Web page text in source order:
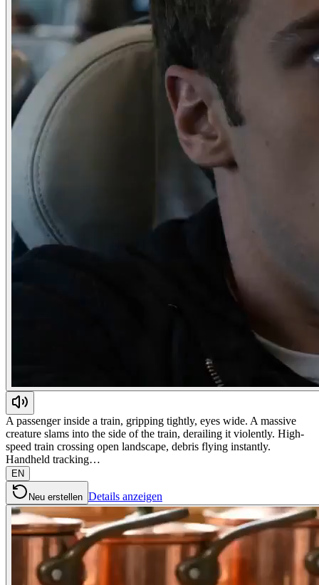
A passenger inside a train, gripping tightly, eyes wide. A massive
creature slams into the side of the train, derailing it violently. High-
speed train crossing open landscape, debris flying instantly.
Handheld tracking…
EN
Neu erstellen Details anzeigen